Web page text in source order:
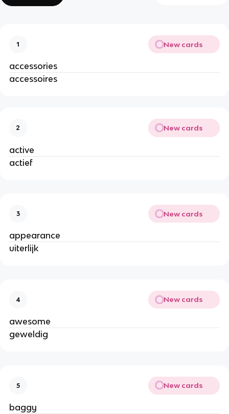
1 New cards
accessories
accessoires
2 New cards
active
actief
3 New cards
appearance
uiterlijk
4 New cards
awesome
geweldig
5 New cards
baggy